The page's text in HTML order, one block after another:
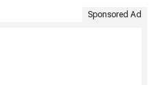
Sponsored Ad